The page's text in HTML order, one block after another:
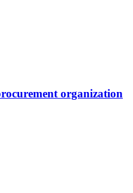
organization